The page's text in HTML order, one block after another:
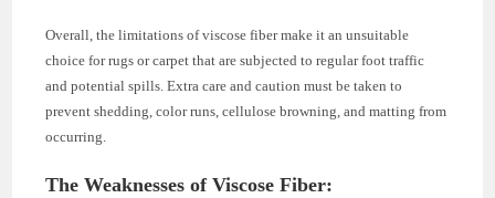
Overall, the limitations of viscose fiber make it an unsuitable
choice for rugs or carpet that are subjected to regular foot traffic
and potential spills. Extra care and caution must be taken to
prevent shedding, color runs, cellulose browning, and matting from
occurring.
The Weaknesses of Viscose Fiber: